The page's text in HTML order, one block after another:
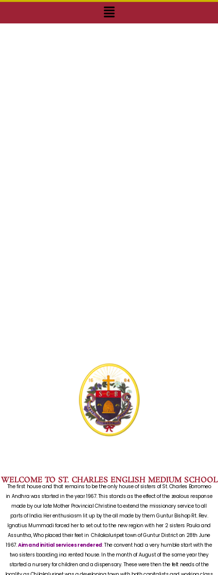
Menu
WELCOME TO ST. CHARLES ENGLISH MEDIUM SCHOOL
The first house and that remains to be the only house of sisters of St. Charles Borromeo
in Andhra was started in the year 1967. This stands as the effect of the zealous response
made by our late Mother Provincial Christine to extend the missionary service to all
parts of India. Her enthusiasm lit up by the all made by them Guntur Bishop Rt. Rev.
Ignatius Mummadi forced her to set out to the new region with her 2 sisters Paula and
Assuntha, Who placed their feet in Chilakaluripet town of Guntur District on 28th June
1967.Aim and initial services rendered:The convent had a very humble start with the
two sisters boarding ina rented house. In the month of August of the same year they
started a nursery for children and a dispensary. These were then the felt needs of the